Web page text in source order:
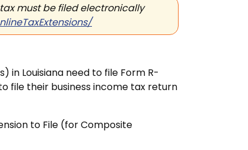
must be filed electronically
in Louisiana need to file Form R-
file their business income tax return
to File (for Composite